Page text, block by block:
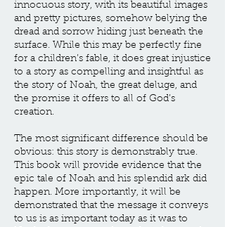
innocuous story, with its beautiful images
and pretty pictures, somehow belying the
dread and sorrow hiding just beneath the
surface. While this may be perfectly fine
for a children’s fable, it does great injustice
to a story as compelling and insightful as
the story of Noah, the great deluge, and
the promise it offers to all of God’s
creation.
The most significant difference should be
obvious: this story is demonstrably true.
This book will provide evidence that the
epic tale of Noah and his splendid ark did
happen. More importantly, it will be
demonstrated that the message it conveys
to us is as important today as it was to